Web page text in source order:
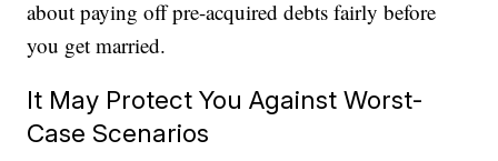
about paying off pre-acquired debts fairly before
you get married.
It May Protect You Against Worst-
Case Scenarios